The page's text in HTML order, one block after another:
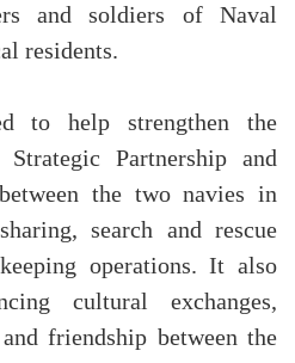
and soldiers of Naval
residents.
to help strengthen the
Partnership and
the two navies in
search and rescue
operations. It also
cultural exchanges,
friendship between the